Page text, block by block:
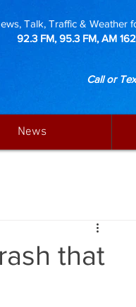
Talk, Traffic & Weather
92.3 FM, 95.3 FM, AM
Call or
News
that